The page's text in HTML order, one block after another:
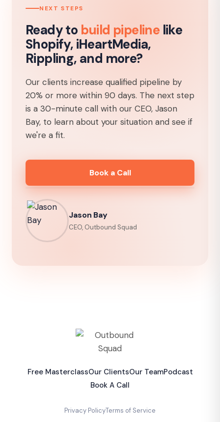
NEXT STEPS
Ready to build pipeline like
Shopify, iHeartMedia,
Rippling, and more?
Our clients increase qualified pipeline by
20% or more within 90 days. The next step
is a 30-minute call with our CEO, Jason
Bay, to learn about your situation and see if
we're a fit.
Book a Call
Jason Bay
CEO, Outbound Squad
Free MasterclassOur ClientsOur TeamPodcast
Book A Call
Privacy PolicyTerms of Service